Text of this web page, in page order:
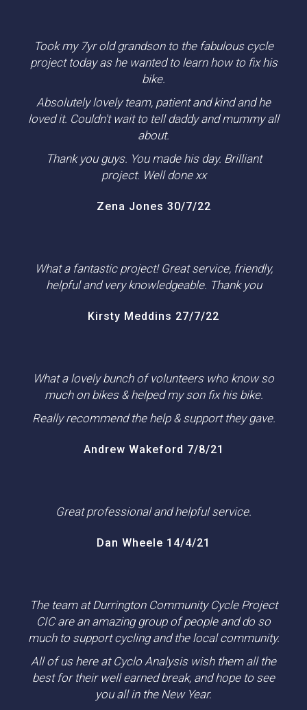
Took my 7yr old grandson to the fabulous cycle
project today as he wanted to learn how to fix his
bike.
Absolutely lovely team, patient and kind and he
loved it. Couldn't wait to tell daddy and mummy all
about.
Thank you guys. You made his day. Brilliant
project. Well done xx
Zena Jones 30/7/22
What a fantastic project! Great service, friendly,
helpful and very knowledgeable. Thank you
Kirsty Meddins 27/7/22
What a lovely bunch of volunteers who know so
much on bikes & helped my son fix his bike.
Really recommend the help & support they gave.
Andrew Wakeford 7/8/21
Great professional and helpful service.
Dan Wheele 14/4/21
The team at Durrington Community Cycle Project
CIC are an amazing group of people and do so
much to support cycling and the local community.
All of us here at Cyclo Analysis wish them all the
best for their well earned break, and hope to see
you all in the New Year.